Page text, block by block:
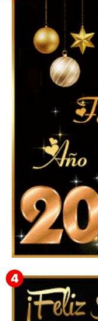
▷ Feliz año nuevo
Mensajes y GiF